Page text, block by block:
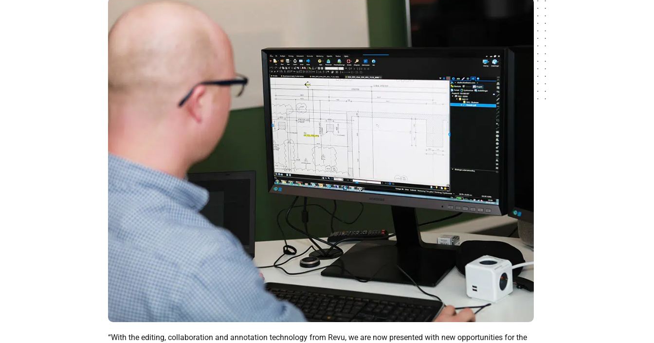
“With the editing, collaboration and annotation technology from Revu, we are now presented with new opportunities for the